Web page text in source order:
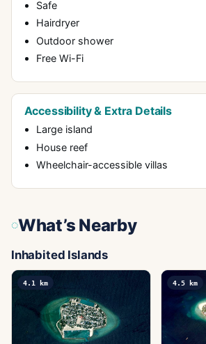
Safe
Hairdryer
Outdoor shower
Free Wi-Fi
Accessibility & Extra Details
Large island
House reef
Wheelchair-accessible villas
What’s Nearby
Inhabited Islands
4.1 km 4.5 km